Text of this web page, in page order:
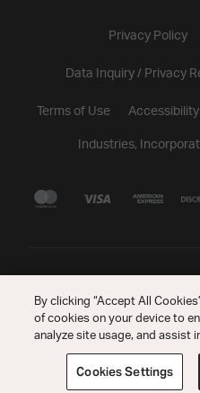
Privacy Policy
Data Inquiry / Privacy
Terms of Use Accessibility
Industries,
By clicking “Accept All
of cookies on your device to
analyze site usage, and assist
Cookies Settings